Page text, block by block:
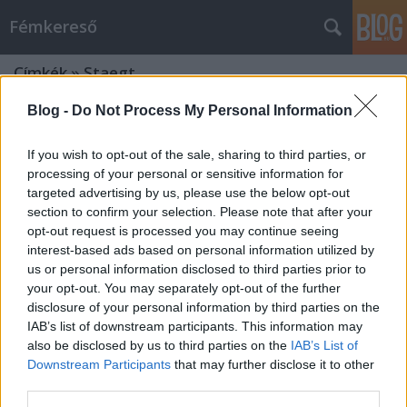
Blog - Do Not Process My Personal Information
If you wish to opt-out of the sale, sharing to third parties, or
processing of your personal or sensitive information for
targeted advertising by us, please use the below opt-out
section to confirm your selection. Please note that after your
opt-out request is processed you may continue seeing
interest-based ads based on personal information utilized by
us or personal information disclosed to third parties prior to
your opt-out. You may separately opt-out of the further
disclosure of your personal information by third parties on the
IAB’s list of downstream participants. This information may
also be disclosed by us to third parties on the IAB’s List of
Downstream Participants that may further disclose it to other
Fémkereső
Címkék»Staegt
Éjfélt ütött az óra (Midnight és társai